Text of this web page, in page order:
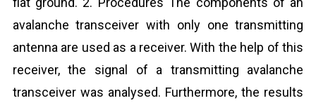
avalanche transceiver with only one transmitting
antenna are used as a receiver. With the help of this
receiver, the signal of a transmitting avalanche
transceiver was analysed. Furthermore, the results